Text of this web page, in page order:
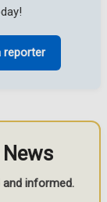
reporter
informed.